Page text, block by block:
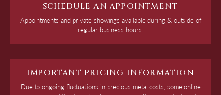
SCHEDULE AN APPOINTMENT
Appointments and private showings available during & outside of
regular business hours.
IMPORTANT PRICING INFORMATION
Due to ongoing fluctuations in precious metal costs, some online